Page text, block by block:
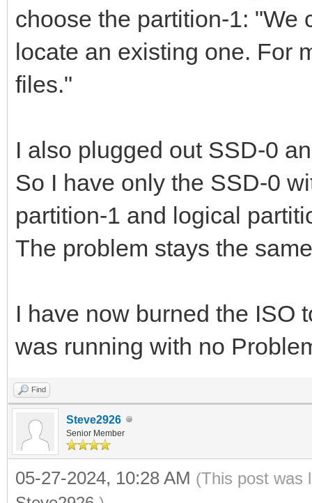
choose the partition-1: "We
locate an existing one. For
files."
I also plugged out SSD-0
So I have only the SSD-0
partition-1 and logical
The problem stays the
I have now burned the ISO
was running with no
Find
Steve2926
Senior Member
05-27-2024, 10:28 AM (This post was